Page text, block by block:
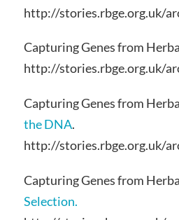
http://stories.rbge.org.uk/
Capturing Genes from
http://stories.rbge.org.uk/
Capturing Genes from
the DNA.
http://stories.rbge.org.uk/
Capturing Genes from
Selection.